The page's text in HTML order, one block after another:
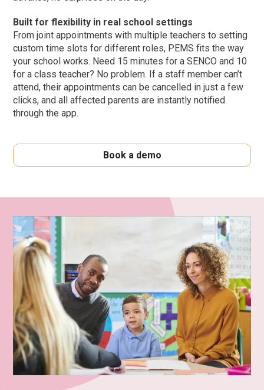
Built for flexibility in real school settings
From joint appointments with multiple teachers to setting
custom time slots for different roles, PEMS fits the way
your school works. Need 15 minutes for a SENCO and 10
for a class teacher? No problem. If a staff member can’t
attend, their appointments can be cancelled in just a few
clicks, and all affected parents are instantly notified
through the app.
Book a demo